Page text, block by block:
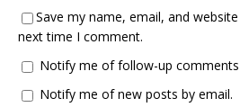
Save my name, email, and
next time I comment.
Notify me of follow-up comments
Notify me of new posts by email.